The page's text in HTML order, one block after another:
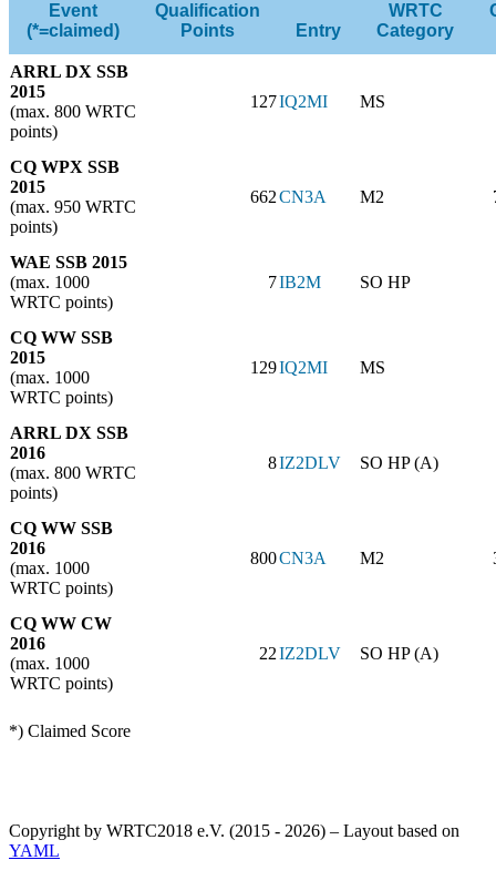
Event
(*=claimed)
Qualification
Points
Entry
WRTC
Category
ARRL DX SSB
2015
(max. 800 WRTC
points)
127IQ2MI MS
CQ WPX SSB
2015
(max. 950 WRTC
points)
662CN3A M2
WAE SSB 2015
(max. 1000
WRTC points)
7IB2M SO HP
CQ WW SSB
2015
(max. 1000
WRTC points)
129IQ2MI MS
ARRL DX SSB
2016
(max. 800 WRTC
points)
8IZ2DLV SO HP (A)
CQ WW SSB
2016
(max. 1000
WRTC points)
800CN3A M2
CQ WW CW
2016
(max. 1000
WRTC points)
22IZ2DLV SO HP (A)
*) Claimed Score
Copyright by WRTC2018 e.V. (2015 - 2026) – Layout based on
YAML